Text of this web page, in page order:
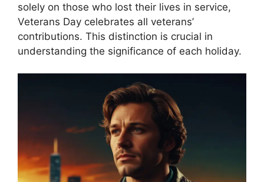
solely on those who lost their lives in service,
Veterans Day celebrates all veterans’
contributions. This distinction is crucial in
understanding the significance of each holiday.